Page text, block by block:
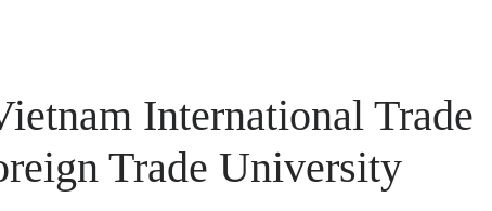
International Trade
Trade University